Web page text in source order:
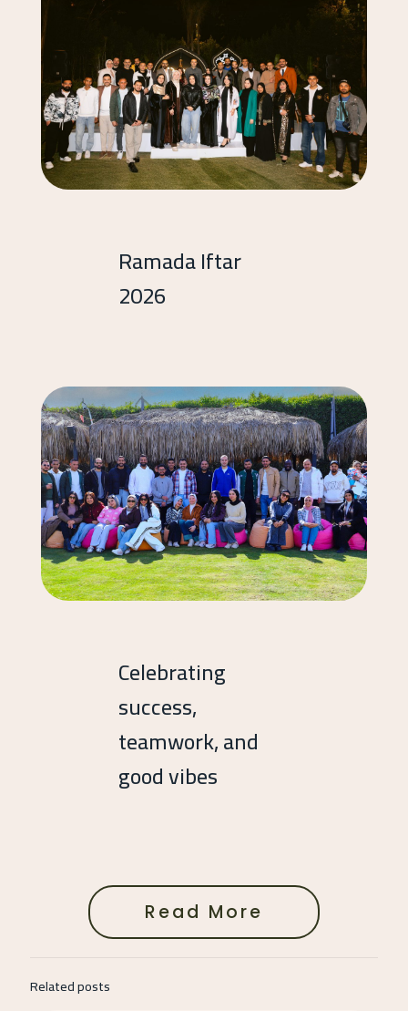
Ramada Iftar
2026
Celebrating
success,
teamwork, and
good vibes
Read More
Related posts